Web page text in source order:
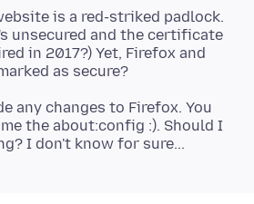
is a red-striked padlock.
unsecured and the certificate
in 2017?) Yet, Firefox and
any changes to Firefox. You
the about:config :). Should I